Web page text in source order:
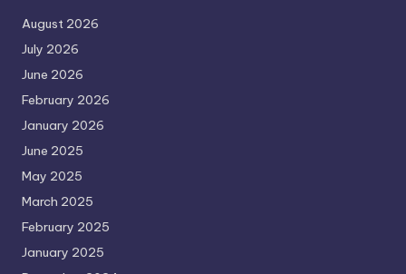
August 2026
July 2026
June 2026
February 2026
January 2026
June 2025
May 2025
March 2025
February 2025
January 2025